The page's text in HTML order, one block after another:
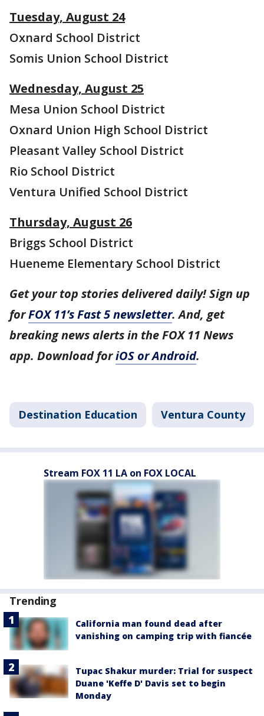
Tuesday, August 24
Oxnard School District
Somis Union School District
Wednesday, August 25
Mesa Union School District
Oxnard Union High School District
Pleasant Valley School District
Rio School District
Ventura Unified School District
Thursday, August 26
Briggs School District
Hueneme Elementary School District
Get your top stories delivered daily! Sign up
forFOX 11’s Fast 5 newsletter. And, get
breaking news alerts in the FOX 11 News
app. Download foriOS or Android.
Destination Education Ventura County
Stream FOX 11 LA on FOX LOCAL
Trending
California man found dead after
vanishing on camping trip with fiancée
Tupac Shakur murder: Trial for suspect
Duane 'Keffe D' Davis set to begin
Monday